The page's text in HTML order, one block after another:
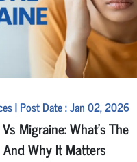
| Post Date : Jan 02, 2026
Migraine: What’s The
Why It Matters